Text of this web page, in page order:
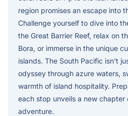
region promises an escape into
Challenge yourself to dive into
the Great Barrier Reef, relax on
Bora, or immerse in the unique
islands. The South Pacific isn't
odyssey through azure waters,
warmth of island hospitality.
each stop unveils a new chapter
adventure.